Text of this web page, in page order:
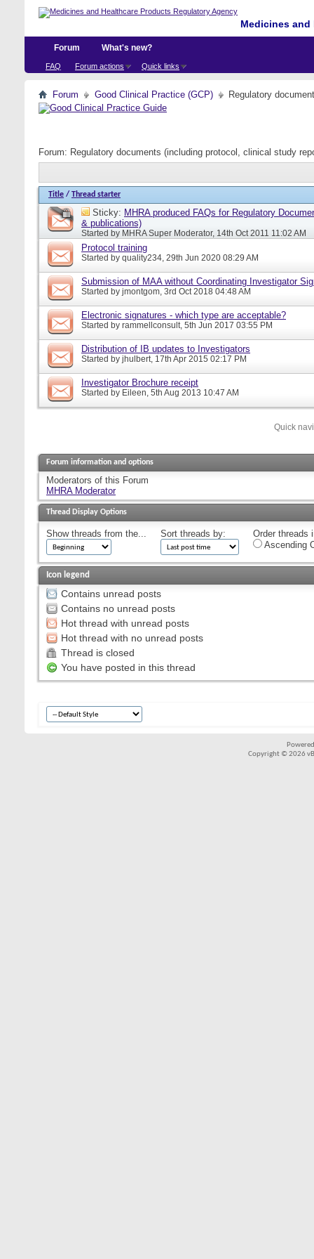
Medicines
Forum
FAQ Forum actions Quick links
What's new?
Forum Good Clinical Practice (GCP) Regulatory
Forum: Regulatory documents (including protocol, clinical study
Title / Thread starter
Sticky: MHRA produced FAQs for Regulatory
& publications)
Started by MHRA Super Moderator, 14th Oct 2011 11:02 AM
Protocol training
Started by quality234, 29th Jun 2020 08:29 AM
Submission of MAA without Coordinating Investigator
Started by jmontgom, 3rd Oct 2018 04:48 AM
Electronic signatures - which type are acceptable?
Started by rammellconsult, 5th Jun 2017 03:55 PM
Distribution of IB updates to Investigators
Started by jhulbert, 17th Apr 2015 02:17 PM
Investigator Brochure receipt
Started by Eileen, 5th Aug 2013 10:47 AM
Quick
Forum information and options
Moderators of this Forum
MHRA Moderator
Thread Display Options
Show threads from the... Sort threads by:
Order threads
Ascending
Icon legend
Contains unread posts
Contains no unread posts
Hot thread with unread posts
Hot thread with no unread posts
Thread is closed
You have posted in this thread
Copyright © 2026